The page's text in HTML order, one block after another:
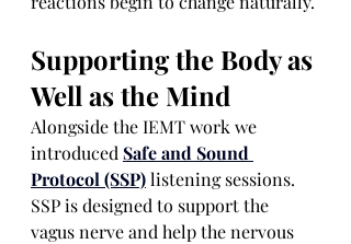
Supporting the Body as
Well as the Mind
Alongside the IEMT work we
introduced Safe and Sound
Protocol (SSP) listening sessions.
SSP is designed to support the
vagus nerve and help the nervous